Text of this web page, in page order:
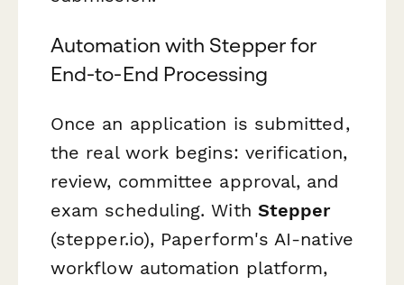
Automation with Stepper for
End-to-End Processing
Once an application is submitted,
the real work begins: verification,
review, committee approval, and
exam scheduling. With Stepper
(stepper.io), Paperform's AI-native
workflow automation platform,